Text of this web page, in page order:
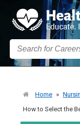
Home »
How to Select the